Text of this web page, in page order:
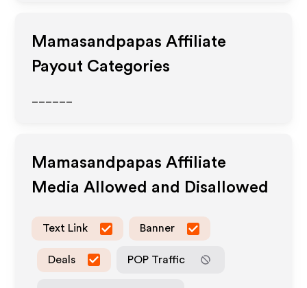
Mamasandpapas Affiliate
Payout Categories
Mamasandpapas Affiliate
Media Allowed and Disallowed
Text Link Banner
Deals POP Traffic